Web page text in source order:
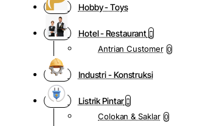
Hobby - Toys
Hotel - Restaurant
Antrian Customer 0
Industri - Konstruksi
Listrik Pintar
Colokan & Saklar 0